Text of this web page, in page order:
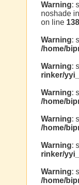
Warning:
noshade in
on line
Warning:
/home/
Warning:
rinker/
Warning:
/home/
Warning:
/home/
Warning:
rinker/
Warning:
/home/